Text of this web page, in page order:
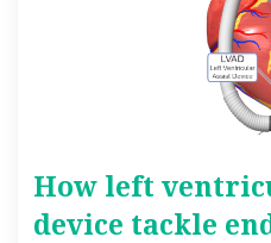
How left
device tackle